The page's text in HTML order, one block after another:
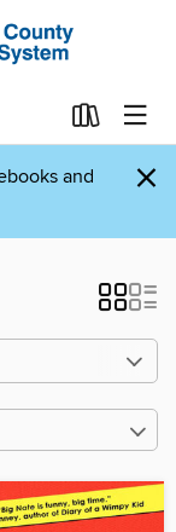
and
×